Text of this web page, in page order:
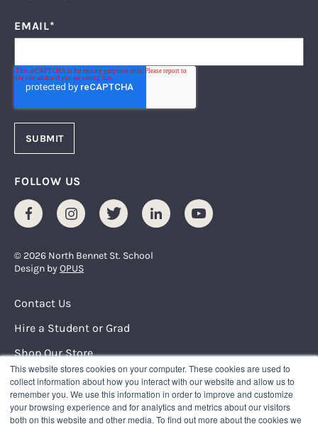
This website stores cookies on your computer. These cookies are used to
collect information about how you interact with our website and allow us to
remember you. We use this information in order to improve and customize
your browsing experience and for analytics and metrics about our visitors
both on this website and other media. To find out more about the cookies we
EMAIL*
FOLLOW US
FacebookInstagramTwitter LinkedInYoutube
© 2026 North Bennet St. School
Design byOPUS
Footer Menu
Contact Us
Hire a Student or Grad
Shop Our Store
Request Info
NORTH BENNET STREET SCHOOL